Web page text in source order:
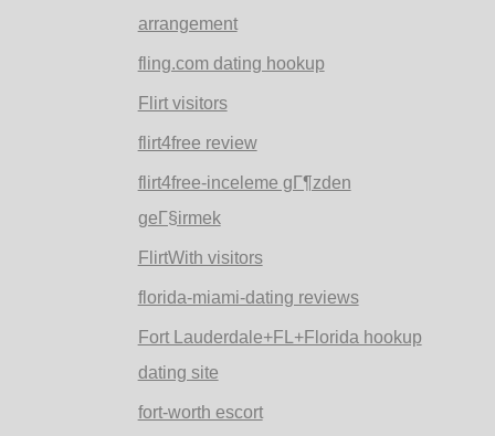
arrangement
fling.com dating hookup
Flirt visitors
flirt4free review
flirt4free-inceleme gГ¶zden
geГ§irmek
FlirtWith visitors
florida-miami-dating reviews
Fort Lauderdale+FL+Florida hookup
dating site
fort-worth escort